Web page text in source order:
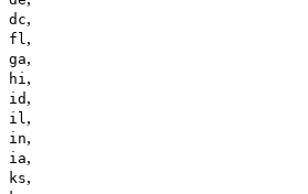
dc,
fl,
ga,
hi,
id ,
il,
in,
ia,
ks,